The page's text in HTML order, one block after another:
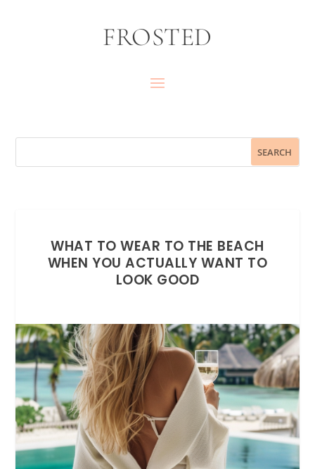
FROSTED
WHAT TO WEAR TO THE BEACH
WHEN YOU ACTUALLY WANT TO
LOOK GOOD